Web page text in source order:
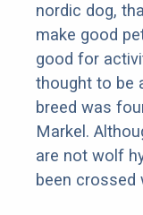
nordic dog,
make good
good for
thought to be
breed was
Markel.
are not wolf
been crossed